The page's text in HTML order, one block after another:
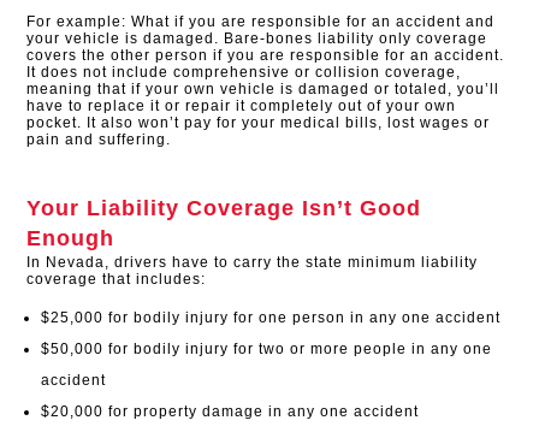
For example: What if you are responsible for an accident and
your vehicle is damaged. Bare-bones liability only coverage
covers the other person if you are responsible for an accident.
It does not include comprehensive or collision coverage,
meaning that if your own vehicle is damaged or totaled, you’ll
have to replace it or repair it completely out of your own
pocket. It also won’t pay for your medical bills, lost wages or
pain and suffering.
Your Liability Coverage Isn’t Good
Enough
In Nevada, drivers have to carry the state minimum liability
coverage that includes:
$25,000 for bodily injury for one person in any one accident
$50,000 for bodily injury for two or more people in any one
accident
$20,000 for property damage in any one accident